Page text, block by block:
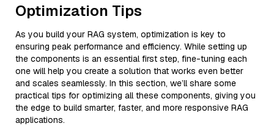
Optimization Tips
As you build your RAG system, optimization is key to
ensuring peak performance and efficiency. While setting up
the components is an essential first step, fine-tuning each
one will help you create a solution that works even better
and scales seamlessly. In this section, we’ll share some
practical tips for optimizing all these components, giving you
the edge to build smarter, faster, and more responsive RAG
applications.